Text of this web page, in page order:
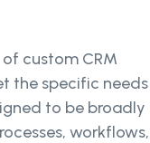
custom CRM
the specific needs
to be broadly
workflows,